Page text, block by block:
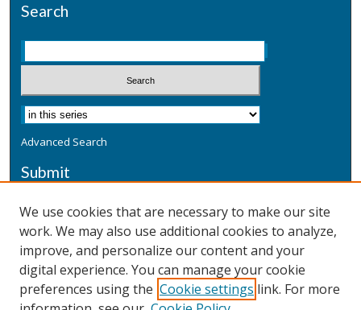
Search
Advanced Search
Submit
Additional Information
Terms
Privacy
Copyright & Other Legal
We use cookies that are necessary to make our site
work. We may also use additional cookies to analyze,
improve, and personalize our content and your
digital experience. You can manage your cookie
preferences using the Cookie settings link. For more